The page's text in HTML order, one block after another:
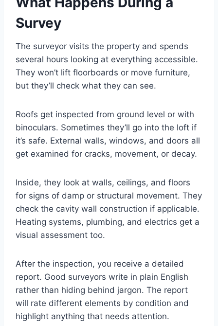
Survey
The surveyor visits the property and spends
several hours looking at everything accessible.
They won’t lift floorboards or move furniture,
but they’ll check what they can see.
Roofs get inspected from ground level or with
binoculars. Sometimes they’ll go into the loft if
it’s safe. External walls, windows, and doors all
get examined for cracks, movement, or decay.
Inside, they look at walls, ceilings, and floors
for signs of damp or structural movement. They
check the cavity wall construction if applicable.
Heating systems, plumbing, and electrics get a
visual assessment too.
After the inspection, you receive a detailed
report. Good surveyors write in plain English
rather than hiding behind jargon. The report
will rate different elements by condition and
highlight anything that needs attention.